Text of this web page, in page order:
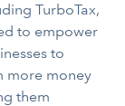
TurboTax,
to empower
to
more money
them